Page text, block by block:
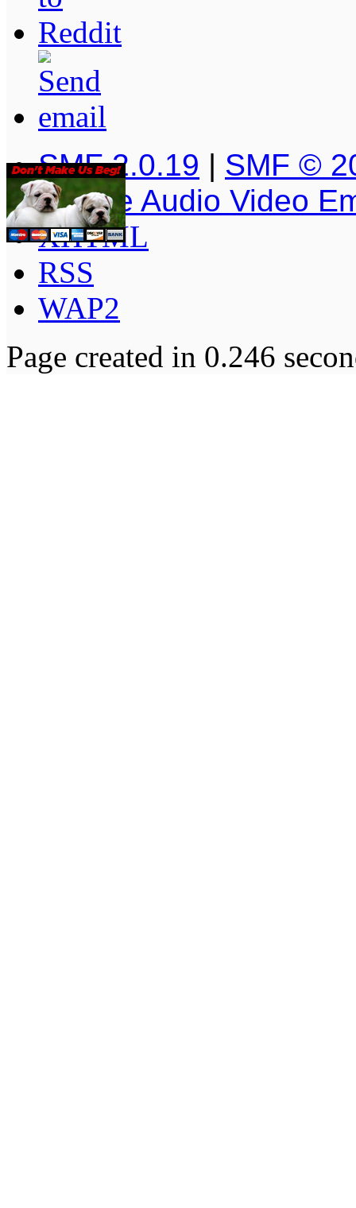
SMF 2.0.19 | SMF ©
Simple Audio Video
XHTML
RSS
WAP2
Page created in 0.246